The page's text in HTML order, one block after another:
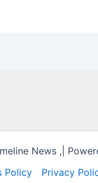
News ,|
Policy Privacy